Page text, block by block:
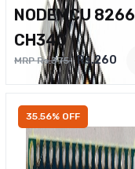
NODEMCU 8266
CH340
MRP Rs.375 Rs.260
35.56% OFF